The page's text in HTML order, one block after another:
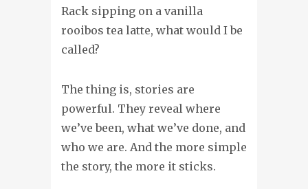
Rack sipping on a vanilla
rooibos tea latte, what would I be
called?
The thing is, stories are
powerful. They reveal where
we’ve been, what we’ve done, and
who we are. And the more simple
the story, the more it sticks.